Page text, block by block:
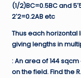
(1/2)BC=0.5BC and
2′2=0.2AB etc
Thus each horizontal
giving lengths in
: An area of 144
on the field. Find the